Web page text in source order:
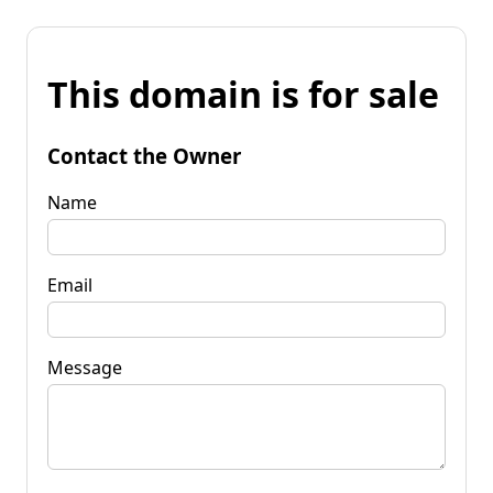
This domain is for sale
Contact the Owner
Name
Email
Message